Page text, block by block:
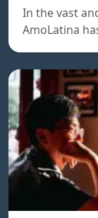
In the vast
AmoLatina